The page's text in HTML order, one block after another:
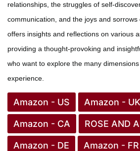
relationships, the struggles of self-
communication, and the joys and
offers insights and reflections on various
providing a thought-provoking and
who want to explore the many
experience.
Amazon - US Amazon - UK
Amazon - CA ROSE AND
Amazon - DE Amazon - FR